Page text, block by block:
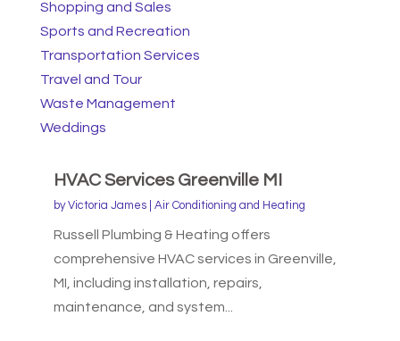
Shopping and Sales
Sports and Recreation
Transportation Services
Travel and Tour
Waste Management
Weddings
HVAC Services Greenville MI
byVictoria James| Air Conditioning and Heating
Russell Plumbing & Heating offers
comprehensive HVAC services in Greenville,
MI, including installation, repairs,
maintenance, and system...